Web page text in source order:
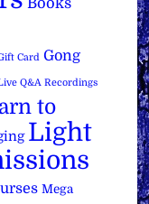
Card Gong
Q&A Recordings
to
Light
Mega